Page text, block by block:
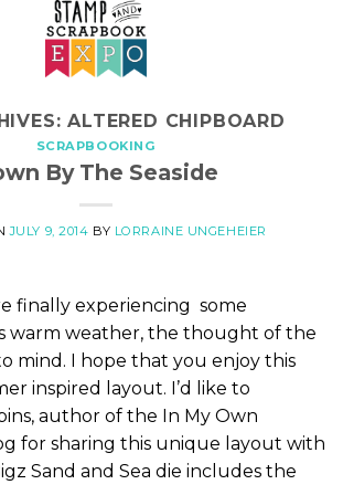
ALTERED CHIPBOARD
SCRAPBOOKING
By The Seaside
JULY 9, 2014 BY LORRAINE UNGEHEIER
finally experiencing some
warm weather, the thought of the
mind. I hope that you enjoy this
inspired layout. I’d like to
author of the In My Own
for sharing this unique layout with
Sand and Sea die includes the